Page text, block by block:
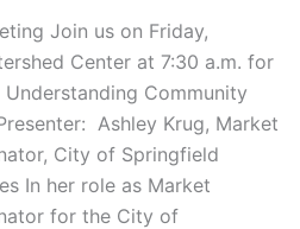
Join us on Friday,
Center at 7:30 a.m. for
Community
Ashley Krug, Market
City of Springfield
In her role as Market
for the City of